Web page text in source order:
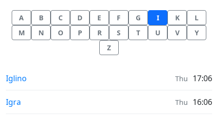
A B C D E F G I K
L
M
N O P R S T U V
Y
Z
Moonrise & Moonset times in
Iglino Thu 17:06
Moonrise & Moonset times in
Igra Thu 16:06